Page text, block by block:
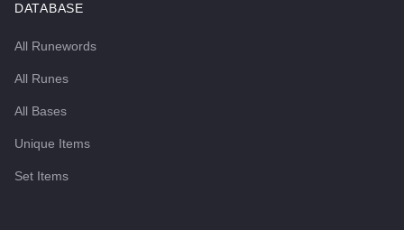
DATABASE
All Runewords
All Runes
All Bases
Unique Items
Set Items